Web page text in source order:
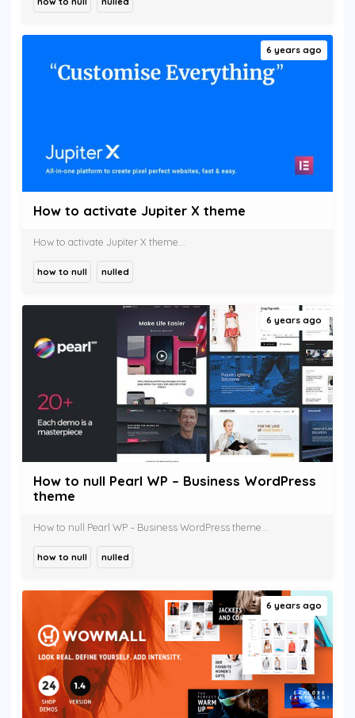
6 years ago
How to activate Jupiter X theme
How to activate Jupiter X theme...
how to null nulled
6 years ago
How to null Pearl WP – Business WordPress
theme
How to null Pearl WP – Business WordPress theme...
how to null nulled
6 years ago